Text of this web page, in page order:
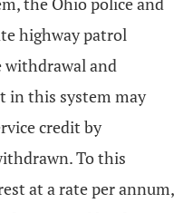
highway patrol
and
in this system may
credit by
To this
at a rate per annum,